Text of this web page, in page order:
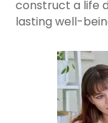
construct a life
lasting well-